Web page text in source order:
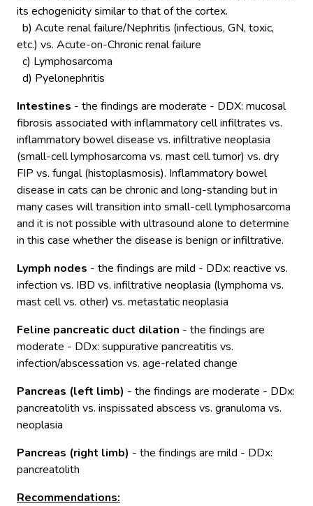
its echogenicity similar to that of the cortex.
b) Acute renal failure/Nephritis (infectious, GN, toxic,
etc.) vs. Acute-on-Chronic renal failure
c) Lymphosarcoma
d) Pyelonephritis
Intestines - the findings are moderate - DDX: mucosal
fibrosis associated with inflammatory cell infiltrates vs.
inflammatory bowel disease vs. infiltrative neoplasia
(small-cell lymphosarcoma vs. mast cell tumor) vs. dry
FIP vs. fungal (histoplasmosis). Inflammatory bowel
disease in cats can be chronic and long-standing but in
many cases will transition into small-cell lymphosarcoma
and it is not possible with ultrasound alone to determine
in this case whether the disease is benign or infiltrative.
Lymph nodes - the findings are mild - DDx: reactive vs.
infection vs. IBD vs. infiltrative neoplasia (lymphoma vs.
mast cell vs. other) vs. metastatic neoplasia
Feline pancreatic duct dilation - the findings are
moderate - DDx: suppurative pancreatitis vs.
infection/abscessation vs. age-related change
Pancreas (left limb) - the findings are moderate - DDx:
pancreatolith vs. inspissated abscess vs. granuloma vs.
neoplasia
Pancreas (right limb) - the findings are mild - DDx:
pancreatolith
Recommendations: